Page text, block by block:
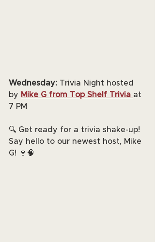
Wednesday: Trivia Night hosted
by Mike G from Top Shelf Trivia at
7 PM
🔍 Get ready for a trivia shake-up!
Say hello to our newest host, Mike
G! 🍷🧠